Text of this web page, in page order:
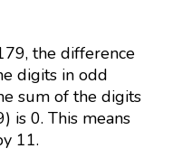
the difference
digits in odd
sum of the digits
is 0. This means
11.